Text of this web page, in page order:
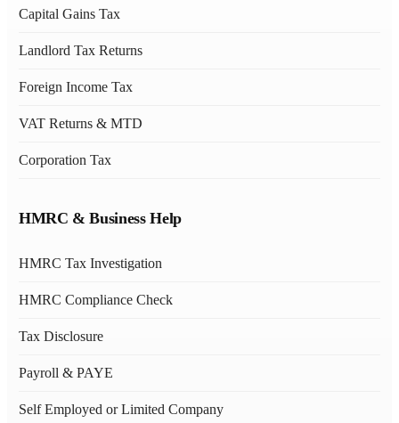
Capital Gains Tax
Landlord Tax Returns
Foreign Income Tax
VAT Returns & MTD
Corporation Tax
HMRC & Business Help
HMRC Tax Investigation
HMRC Compliance Check
Tax Disclosure
Payroll & PAYE
Self Employed or Limited Company